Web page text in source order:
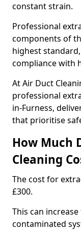
constant strain.
Professional
components of
highest
compliance with
At Air Duct
professional
in-Furness,
that prioritise
How Much
Cleaning
The cost for
£300.
This can
contaminated